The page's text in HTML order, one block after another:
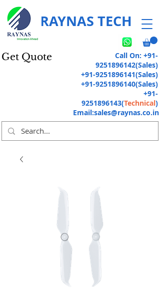
Get Quote
RAYNAS TECH
Call On: +91-
9251896142(Sales)
+91-9251896141(Sales)
+91-9251896140(Sales)
+91-
9251896143(Technical)
Email:sales@raynas.co.in